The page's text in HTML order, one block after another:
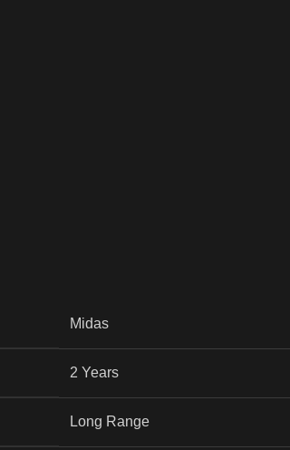
Midas
2 Years
Long Range